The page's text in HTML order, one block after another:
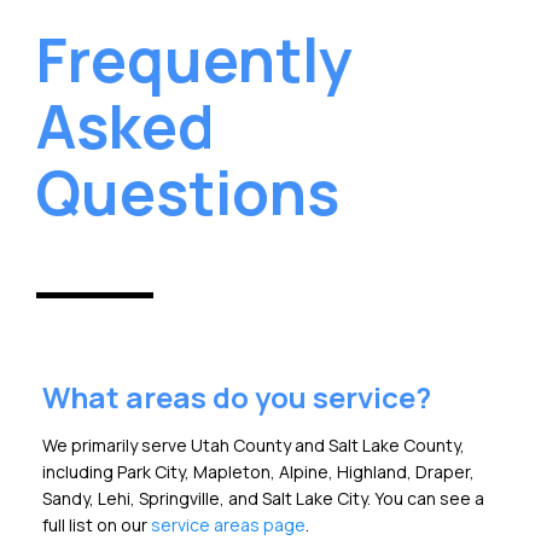
Frequently
Asked
Questions
What areas do you service?
We primarily serve Utah County and Salt Lake County,
including Park City, Mapleton, Alpine, Highland, Draper,
Sandy, Lehi, Springville, and Salt Lake City. You can see a
full list on ourservice areas page